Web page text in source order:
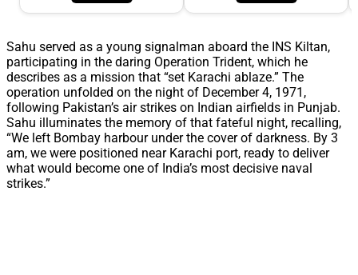
Sahu served as a young signalman aboard the INS Kiltan,
participating in the daring Operation Trident, which he
describes as a mission that “set Karachi ablaze.” The
operation unfolded on the night of December 4, 1971,
following Pakistan’s air strikes on Indian airfields in Punjab.
Sahu illuminates the memory of that fateful night, recalling,
“We left Bombay harbour under the cover of darkness. By 3
am, we were positioned near Karachi port, ready to deliver
what would become one of India’s most decisive naval
strikes.”